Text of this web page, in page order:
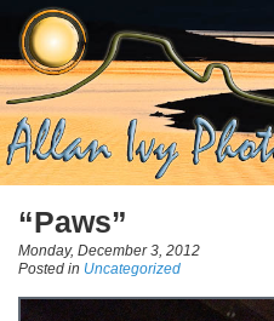
“Paws”
Monday, December 3, 2012
Posted in Uncategorized